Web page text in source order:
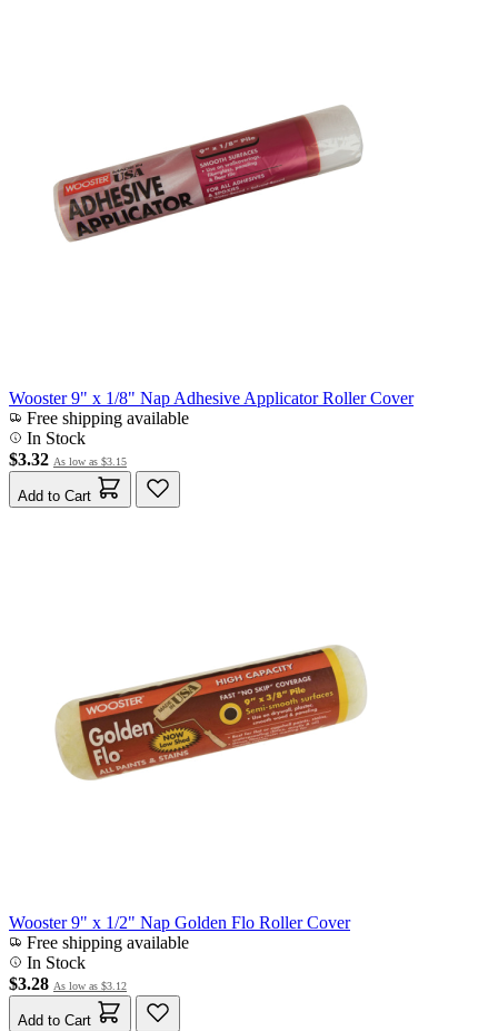
Wooster 9" x 1/8" Nap Adhesive Applicator Roller Cover
Free shipping available
In Stock
$3.32 As low as $3.15
Add to Cart
Wooster 9" x 1/2" Nap Golden Flo Roller Cover
Free shipping available
In Stock
$3.28 As low as $3.12
Add to Cart